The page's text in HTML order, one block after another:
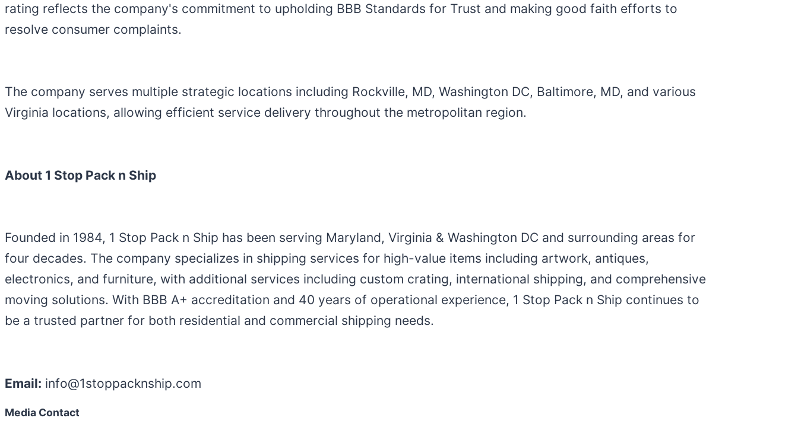
rating reflects the company's commitment to upholding BBB Standards for Trust and making good faith efforts to
resolve consumer complaints.
The company serves multiple strategic locations including Rockville, MD, Washington DC, Baltimore, MD, and various
Virginia locations, allowing efficient service delivery throughout the metropolitan region.
About 1 Stop Pack n Ship
Founded in 1984, 1 Stop Pack n Ship has been serving Maryland, Virginia & Washington DC and surrounding areas for
four decades. The company specializes in shipping services for high-value items including artwork, antiques,
electronics, and furniture, with additional services including custom crating, international shipping, and comprehensive
moving solutions. With BBB A+ accreditation and 40 years of operational experience, 1 Stop Pack n Ship continues to
be a trusted partner for both residential and commercial shipping needs.
Email: info@1stoppacknship.com
Media Contact